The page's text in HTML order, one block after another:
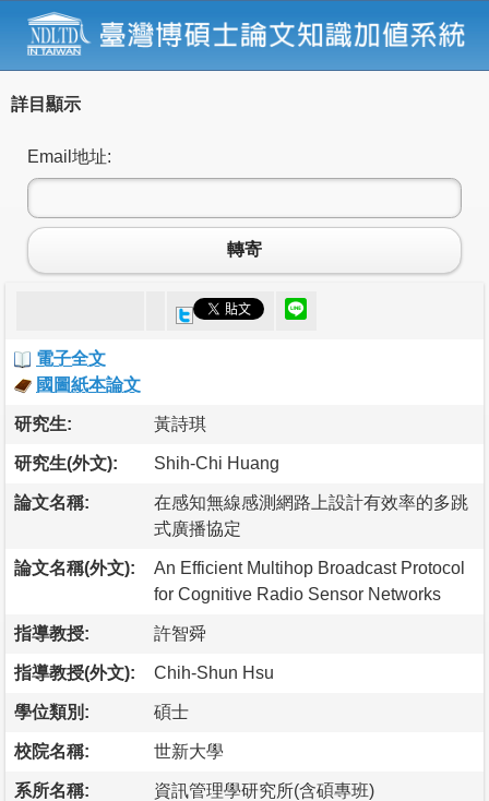
詳目顯示
Email地址:
轉寄
電子全文
國圖紙本論文
研究生: 黃詩琪
研究生(外文): Shih-Chi Huang
論文名稱:
在感知無線感測網路上設計有效率的多跳
式廣播協定
論文名稱(外文):
An Efficient Multihop Broadcast Protocol
for Cognitive Radio Sensor Networks
指導教授: 許智舜
指導教授(外文): Chih-Shun Hsu
學位類別: 碩士
校院名稱: 世新大學
系所名稱: 資訊管理學研究所(含碩專班)